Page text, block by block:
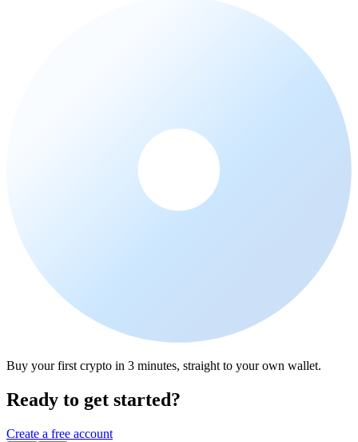
Buy your first crypto in 3 minutes, straight to your own wallet.
Ready to get started?
Create a free account